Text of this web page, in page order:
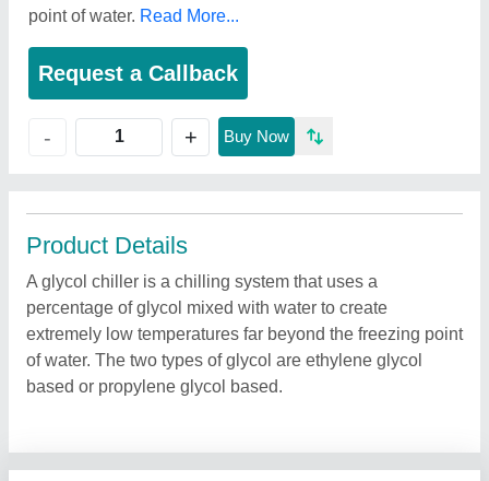
point of water. Read More...
Request a Callback
- + Buy Now
Product Details
A glycol chiller is a chilling system that uses a
percentage of glycol mixed with water to create
extremely low temperatures far beyond the freezing point
of water. The two types of glycol are ethylene glycol
based or propylene glycol based.